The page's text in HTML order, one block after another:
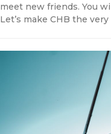
meet new friends. You
Let’s make CHB the